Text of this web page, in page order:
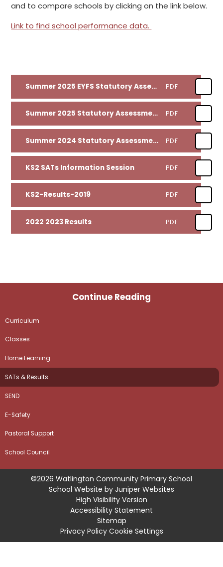
and to compare schools by clicking on the link below.
Link to find school performance data.
Summer 2025 EYFS Statutory Assessment Results PDF
Summer 2025 Statutory Assessment Results PDF
Summer 2024 Statutory Assessment Results PDF
KS2 SATs Information Session PDF
KS2-Results-2019 PDF
2022 2023 Results PDF
Continue Reading
Curriculum
Classes
Home Learning
SATs & Results
SEND
E-Safety
Pastoral Support
School Council
©2026 Watlington Community Primary School
School Website by Juniper Websites
High Visibility Version
Accessibility Statement
Sitemap
Privacy Policy Cookie Settings